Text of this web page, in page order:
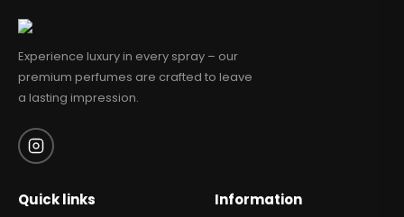
Experience luxury in every spray – our
premium perfumes are crafted to leave
a lasting impression.
Quick links Information